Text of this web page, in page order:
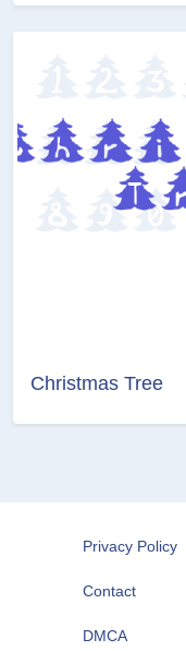
Christmas Tree
Privacy Policy
Contact
DMCA